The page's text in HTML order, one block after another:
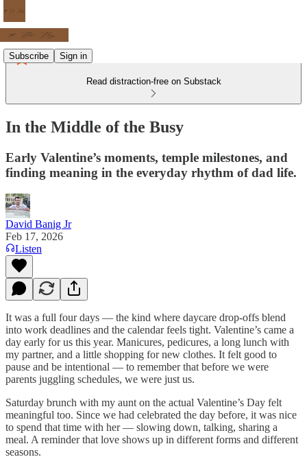
Subscribe Sign in
Read distraction-free on Substack
In the Middle of the Busy
Early Valentine’s moments, temple milestones, and
finding meaning in the everyday rhythm of dad life.
David Banig Jr
Feb 17, 2026
Listen
It was a full four days — the kind where daycare drop-offs blend
into work deadlines and the calendar feels tight. Valentine’s came a
day early for us this year. Manicures, pedicures, a long lunch with
my partner, and a little shopping for new clothes. It felt good to
pause and be intentional — to remember that before we were
parents juggling schedules, we were just us.
Saturday brunch with my aunt on the actual Valentine’s Day felt
meaningful too. Since we had celebrated the day before, it was nice
to spend that time with her — slowing down, talking, sharing a
meal. A reminder that love shows up in different forms and different
seasons.